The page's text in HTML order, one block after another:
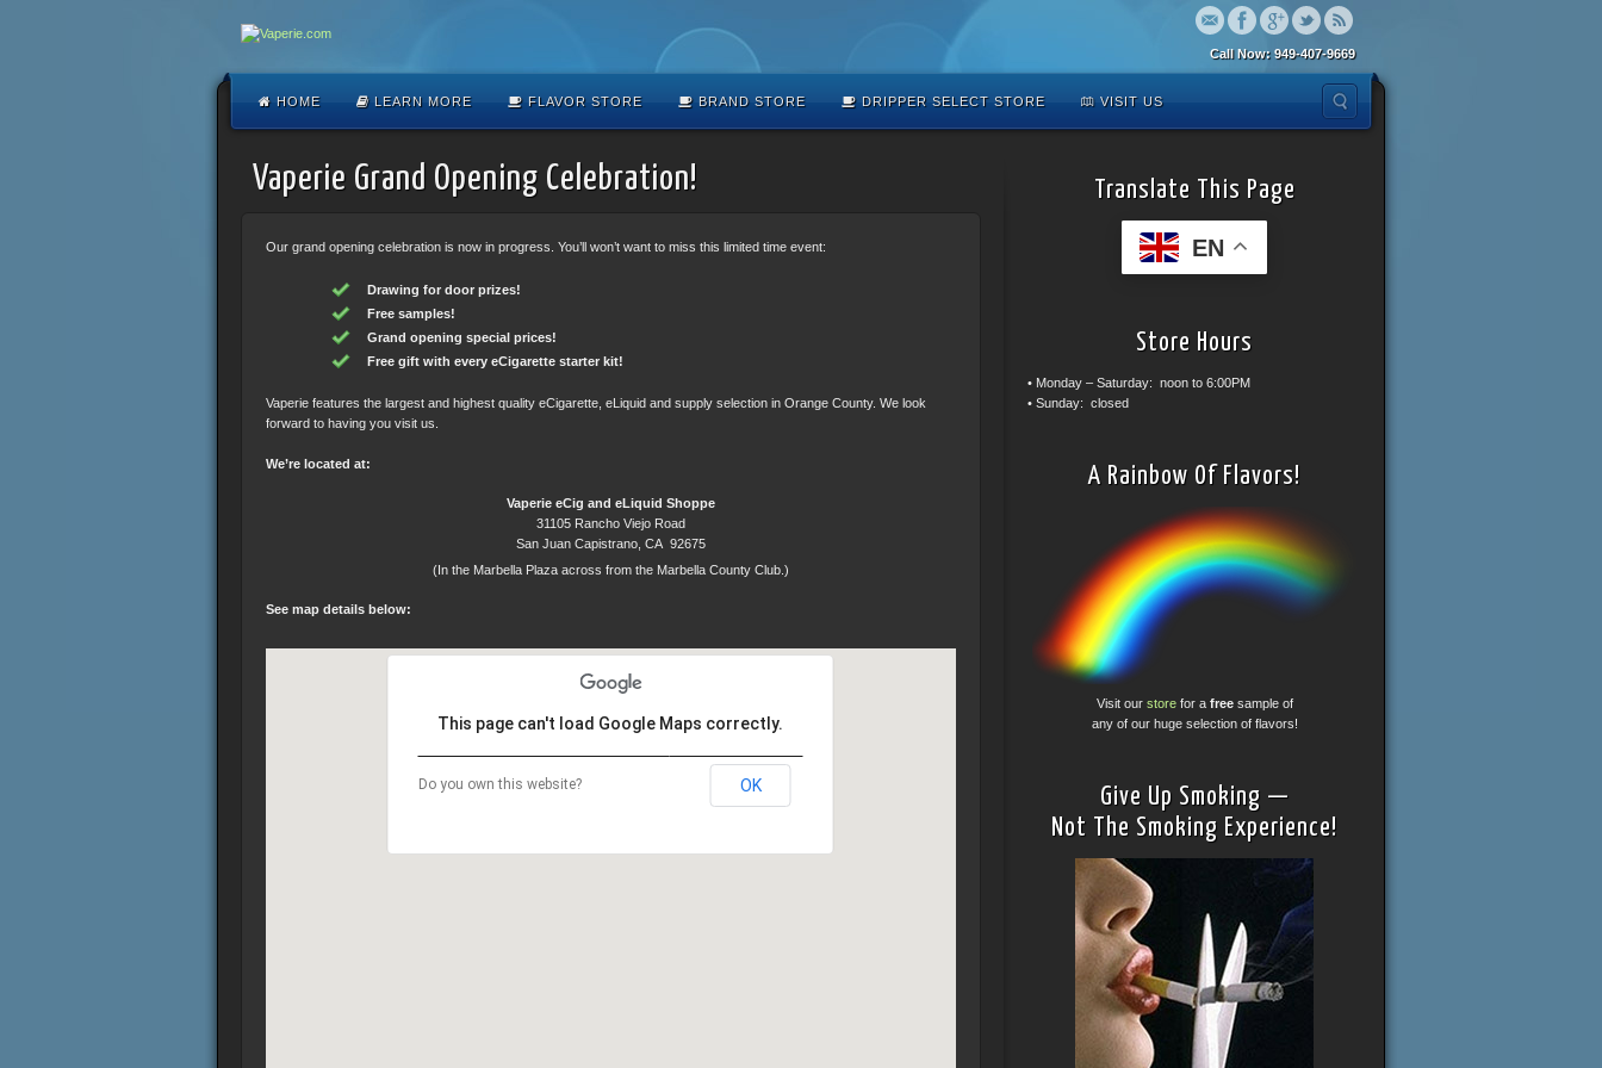
Call Now: 949-407-9669
HOME LEARN MORE FLAVOR STORE BRAND STORE DRIPPER SELECT STORE VISIT US
Vaperie Grand Opening Celebration!
Our grand opening celebration is now in progress. You’ll won’t want to miss this limited time event:
Drawing for door prizes!
Free samples!
Grand opening special prices!
Free gift with every eCigarette starter kit!
Vaperie features the largest and highest quality eCigarette, eLiquid and supply selection in Orange County. We look
forward to having you visit us.
We’re located at:
Vaperie eCig and eLiquid Shoppe
31105 Rancho Viejo Road
San Juan Capistrano, CA 92675
(In the Marbella Plaza across from the Marbella County Club.)
See map details below:
This page can't load Google Maps correctly.
Do you own this website? OK
Translate This Page
EN
Store Hours
• Monday – Saturday: noon to 6:00PM
• Sunday: closed
A Rainbow Of Flavors!
Visit our storefor a freesample of
any of our huge selection of flavors!
Give Up Smoking —
Not The Smoking Experience!